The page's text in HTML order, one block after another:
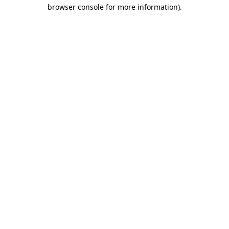
browser console for more information).